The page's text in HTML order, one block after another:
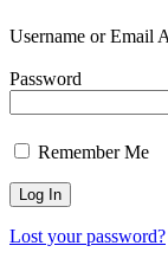
Username or Email
Password
Remember Me
Lost your password?